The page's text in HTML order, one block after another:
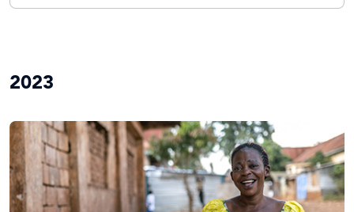
2023